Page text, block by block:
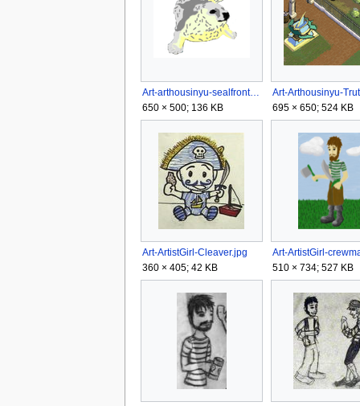
Art-arthousinyu-sealfront.png
650 × 500; 136 KB
695 × 650; 524 KB
Art-ArtistGirl-Cleaver.jpg
360 × 405; 42 KB
Art-ArtistGirl-
510 × 734; 527 KB